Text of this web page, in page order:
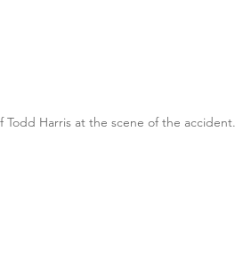
Todd Harris at the scene of the accident.